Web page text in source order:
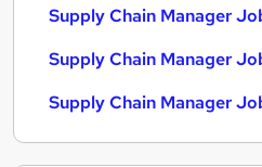
Supply Chain Manager
Supply Chain Manager
Supply Chain Manager